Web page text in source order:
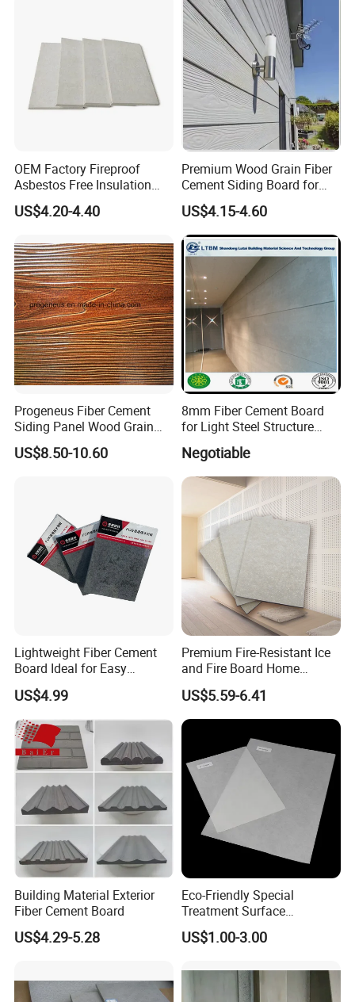
Item unit Standard Test result
Density g/cm3 1.20<D<1.40 1.34
Bending strength Mpa Strength grade:III>10
Thermal Conductivity W(M.K) <0.30 0.290
Water contain %
Moisture Movement % <0.25
NON-Combustibity --- GB 8642-2006 Class A GB 8642-2006 Class A
OEM Factory Fireproof
Asbestos Free Insulation
Calcium Silicate Board
Partition Panel 6-24mm
US$4.20-4.40
Premium Wood Grain Fiber
Cement Siding Board for
Durable Walls
US$4.15-4.60
Progeneus Fiber Cement
Siding Panel Wood Grain
Board Wood Plank Board
US$8.50-10.60
8mm Fiber Cement Board
for Light Steel Structure
Thermal Insulation
Negotiable
Lightweight Fiber Cement
Board Ideal for Easy
Installation and
Construction
US$4.99
Premium Fire-Resistant Ice
and Fire Board Home
Decoration A1-Based Fire-
Resistant Calcium Silicate
Board Decoration Material
US$5.59-6.41
Building Material Exterior
Fiber Cement Board
US$4.29-5.28
Eco-Friendly Special
Treatment Surface
Fiberglass with Polyester
Fiber Anti-Aging Water
Fiberglass Mat for
Wallboard Solutions
US$1.00-3.00